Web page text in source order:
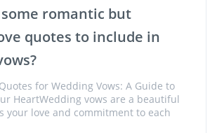
romantic but
quotes to include in
for Wedding Vows: A Guide to
HeartWedding vows are a beautiful
your love and commitment to each